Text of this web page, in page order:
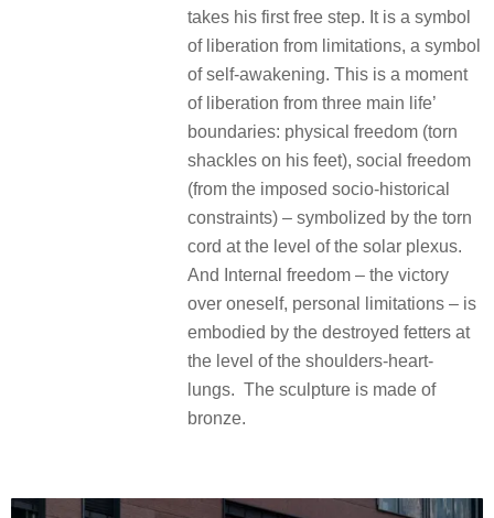
takes his first free step. It is a symbol
of liberation from limitations, a symbol
of self-awakening. This is a moment
of liberation from three main life’
boundaries: physical freedom (torn
shackles on his feet), social freedom
(from the imposed socio-historical
constraints) – symbolized by the torn
cord at the level of the solar plexus.
And Internal freedom – the victory
over oneself, personal limitations – is
embodied by the destroyed fetters at
the level of the shoulders-heart-
lungs. The sculpture is made of
bronze.